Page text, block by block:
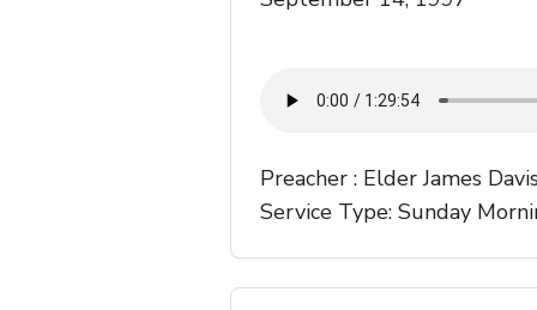
Preacher : Elder James
Service Type: Sunday